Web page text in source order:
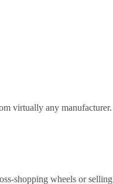
virtually any manufacturer.
shopping wheels or selling